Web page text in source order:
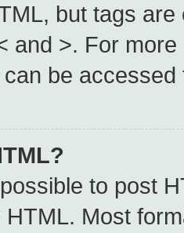
but tags
and >. For
be
to post
HTML. Most